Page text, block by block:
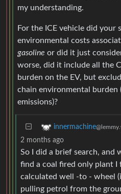
my understanding.
For the ICE vehicle did your
environmental costs
gasoline or did it just
worse, did it include all the
burden on the EV, but
chain environmental burden
emissions)?
innermachine
2 months ago
So I did a brief search, and
find a coal fired only plant
calculated well -to - wheel
pulling petrol from the